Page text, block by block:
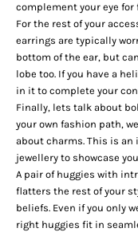
complement your eye for
For the rest of your
earrings are typically
bottom of the ear, but
lobe too. If you have a
in it to complete your
Finally, lets talk about
your own fashion path,
about charms. This is an
jewellery to showcase
A pair of huggies with
flatters the rest of your
beliefs. Even if you only
right huggies fit in